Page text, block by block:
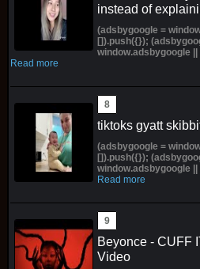
instead of
(adsbygoogle =
[]).push({});
window.adsbygoogle
Read more
tiktoks gyatt
(adsbygoogle =
[]).push({});
window.adsbygoogle
Read more
Beyonce - CUFF
Video